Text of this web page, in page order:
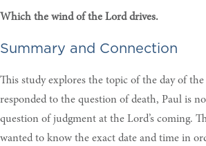
Which the wind of the Lord drives.
Summary and Connection
This study explores the topic of the day of
responded to the question of death, Paul is
question of judgment at the Lord’s coming.
wanted to know the exact date and time in